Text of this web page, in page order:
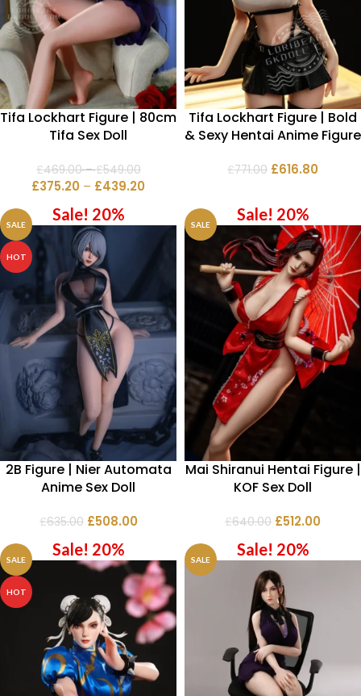
Tifa Lockhart Figure | 80cm
Tifa Sex Doll
£469.00 – £549.00
£375.20 – £439.20
Tifa Lockhart Figure | Bold
& Sexy Hentai Anime Figure
£771.00 £616.80
SALE
HOT
Sale! 20%
2B Figure | Nier Automata
Anime Sex Doll
£635.00 £508.00
SALE
Sale! 20%
Mai Shiranui Hentai Figure |
KOF Sex Doll
£640.00 £512.00
SALE
HOT
Sale! 20%
SALE
Sale! 20%